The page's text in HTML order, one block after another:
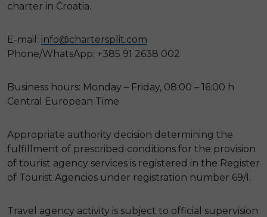
charter in Croatia.
E-mail: info@chartersplit.com
Phone/WhatsApp: +385 91 2638 002
Business hours: Monday – Friday, 08:00 – 16:00 h
Central European Time
Appropriate authority decision determining the
fulfillment of prescribed conditions for the provision
of tourist agency services is registered in the Register
of Tourist Agencies under registration number 69/I.
Travel agency activity is subject to official supervision